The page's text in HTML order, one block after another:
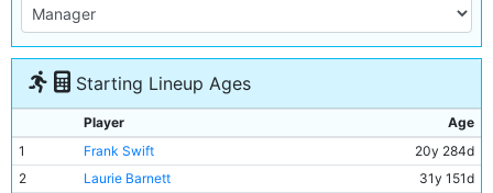
Starting Lineup Ages
Player
Age
1
Frank Swift
20y 284d
2
Laurie Barnett
31y 151d